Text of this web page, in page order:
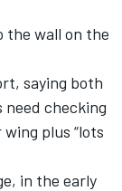
the wall on the
saying both
need checking
plus “lots
in the early